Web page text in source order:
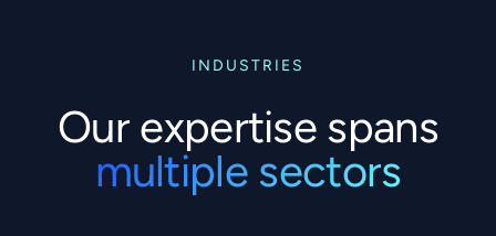
INDUSTRIES
Our expertise spans
multiple sectors